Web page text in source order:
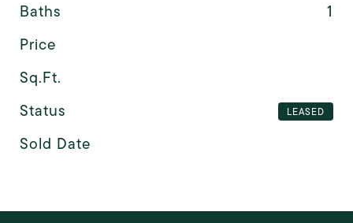
Baths
1
Price
Sq.Ft.
Status
LEASED
Sold Date